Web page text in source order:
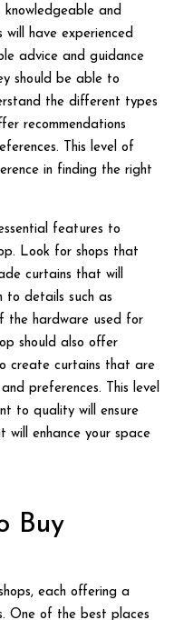
and
have experienced
advice and guidance
should be able to
the different types
recommendations
This level of
in finding the right
features to
Look for shops that
curtains that will
details such as
the hardware used for
should also offer
create curtains that are
preferences. This level
to quality will ensure
will enhance your space
Buy
each offering a
One of the best places